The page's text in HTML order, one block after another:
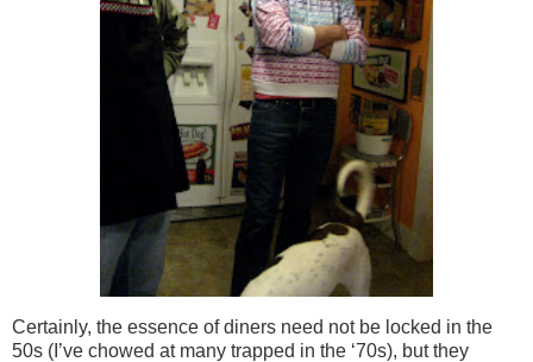
Certainly, the essence of diners need not be locked in the
50s (I’ve chowed at many trapped in the ‘70s), but they